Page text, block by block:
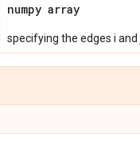
numpy array
specifying the edges i and